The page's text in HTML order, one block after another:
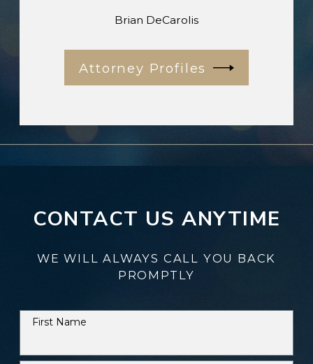
Brian DeCarolis
Attorney Profiles
CONTACT US ANYTIME
WE WILL ALWAYS CALL YOU BACK
PROMPTLY
First Name